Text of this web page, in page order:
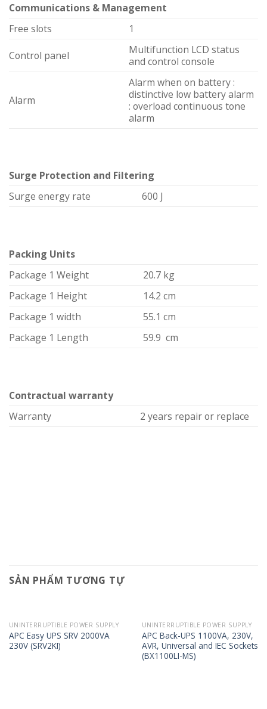
Communications & Management
Free slots
1
Control panel
Multifunction LCD status
and control console
Alarm
Alarm when on battery :
distinctive low battery alarm
: overload continuous tone
alarm
Surge Protection and Filtering
Surge energy rate
600 J
Packing Units
Package 1 Weight
20.7 kg
Package 1 Height
14.2 cm
Package 1 width
55.1 cm
Package 1 Length
59.9 cm
Contractual warranty
Warranty
2 years repair or replace
SẢN PHẨM TƯƠNG TỰ
UNINTERRUPTIBLE POWER SUPPLY
APC Easy UPS SRV 2000VA
230V (SRV2KI)
UNINTERRUPTIBLE POWER SUPPLY
APC Back-UPS 1100VA, 230V,
AVR, Universal and IEC Sockets
(BX1100LI-MS)